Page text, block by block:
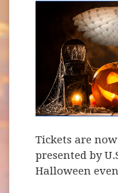
(opens in new
Tickets are
presented by
Halloween